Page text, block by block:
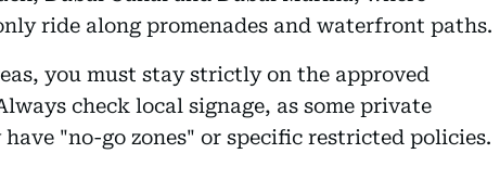
ride along promenades and waterfront paths.
you must stay strictly on the approved
check local signage, as some private
"no-go zones" or specific restricted policies.